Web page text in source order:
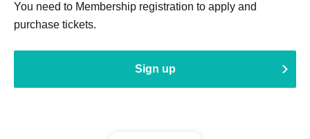
You need to Membership registration to apply and
purchase tickets.
Sign up